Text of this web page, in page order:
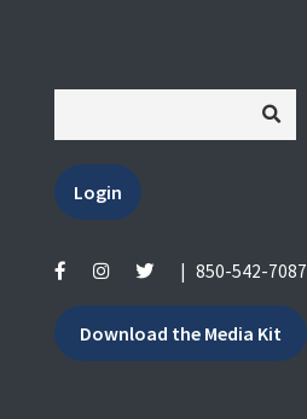
Login
| 850-542-7087
Download the Media Kit